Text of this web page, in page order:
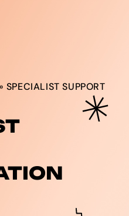
» SPECIALIST SUPPORT